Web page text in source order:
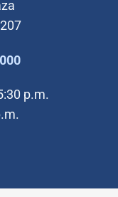
(Open in new
p.m.